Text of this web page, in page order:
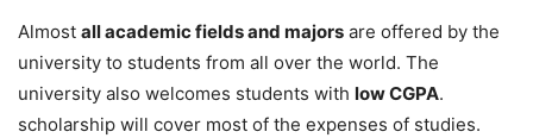
Almost all academic fields and majors are offered by the
university to students from all over the world. The
university also welcomes students with low CGPA.
scholarship will cover most of the expenses of studies.